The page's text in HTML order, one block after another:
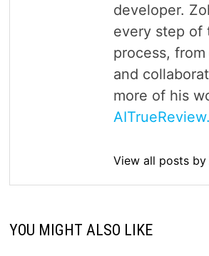
developer.
every step of
process,
and
more of his
AITrueReview.
View all posts
YOU MIGHT ALSO LIKE